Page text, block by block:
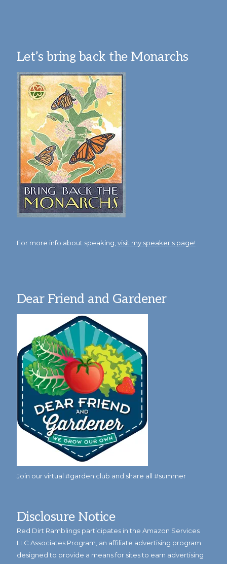
Let’s bring back the Monarchs
For more info about speaking,visit my speaker's page!
Dear Friend and Gardener
Join our virtual #garden club and share all #summer
Disclosure Notice
Red Dirt Ramblings participates in the Amazon Services
LLC Associates Program, an affiliate advertising program
designed to provide a means for sites to earn advertising